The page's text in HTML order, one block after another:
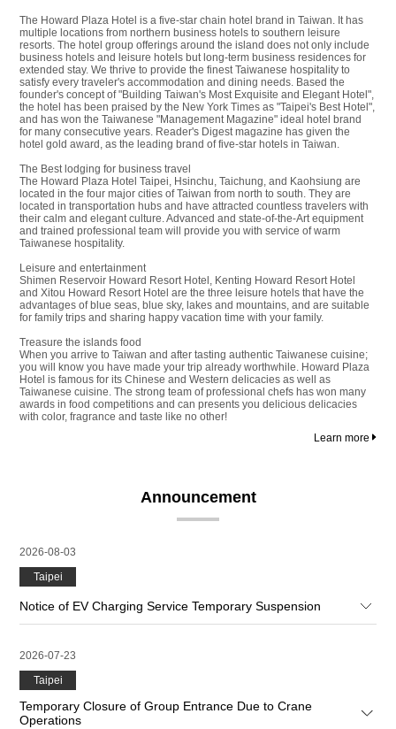
The Howard Plaza Hotel is a five-star chain hotel brand in Taiwan. It has
multiple locations from northern business hotels to southern leisure
resorts. The hotel group offerings around the island does not only include
business hotels and leisure hotels but long-term business residences for
extended stay. We thrive to provide the finest Taiwanese hospitality to
satisfy every traveler's accommodation and dining needs. Based the
founder's concept of "Building Taiwan's Most Exquisite and Elegant Hotel",
the hotel has been praised by the New York Times as "Taipei's Best Hotel",
and has won the Taiwanese "Management Magazine" ideal hotel brand
for many consecutive years. Reader's Digest magazine has given the
hotel gold award, as the leading brand of five-star hotels in Taiwan.
The Best lodging for business travel
The Howard Plaza Hotel Taipei, Hsinchu, Taichung, and Kaohsiung are
located in the four major cities of Taiwan from north to south. They are
located in transportation hubs and have attracted countless travelers with
their calm and elegant culture. Advanced and state-of-the-Art equipment
and trained professional team will provide you with service of warm
Taiwanese hospitality.
Leisure and entertainment
Shimen Reservoir Howard Resort Hotel, Kenting Howard Resort Hotel
and Xitou Howard Resort Hotel are the three leisure hotels that have the
advantages of blue seas, blue sky, lakes and mountains, and are suitable
for family trips and sharing happy vacation time with your family.
Treasure the islands food
When you arrive to Taiwan and after tasting authentic Taiwanese cuisine;
you will know you have made your trip already worthwhile. Howard Plaza
Hotel is famous for its Chinese and Western delicacies as well as
Taiwanese cuisine. The strong team of professional chefs has won many
awards in food competitions and can presents you delicious delicacies
with color, fragrance and taste like no other!
Learn more
Announcement
2026-08-03
Taipei
Notice of EV Charging Service Temporary Suspension
2026-07-23
Taipei
Temporary Closure of Group Entrance Due to Crane
Operations